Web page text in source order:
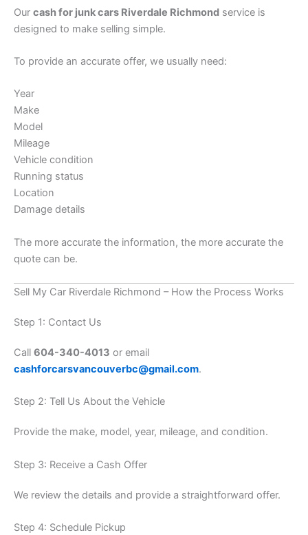
Our cash for junk cars Riverdale Richmond service is
designed to make selling simple.
To provide an accurate offer, we usually need:
Year
Make
Model
Mileage
Vehicle condition
Running status
Location
Damage details
The more accurate the information, the more accurate the
quote can be.
Sell My Car Riverdale Richmond – How the Process Works
Step 1: Contact Us
Call 604-340-4013 or email
cashforcarsvancouverbc@gmail.com.
Step 2: Tell Us About the Vehicle
Provide the make, model, year, mileage, and condition.
Step 3: Receive a Cash Offer
We review the details and provide a straightforward offer.
Step 4: Schedule Pickup